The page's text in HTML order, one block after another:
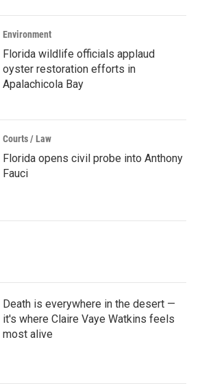
Environment
Florida wildlife officials applaud
oyster restoration efforts in
Apalachicola Bay
Courts / Law
Florida opens civil probe into Anthony
Fauci
Death is everywhere in the desert —
it's where Claire Vaye Watkins feels
most alive